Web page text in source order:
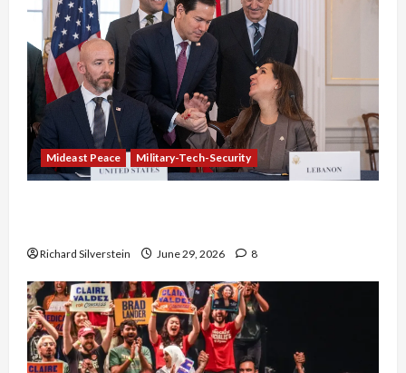
Mideast Peace Military-Tech-Security
Richard Silverstein June 29, 2026 8